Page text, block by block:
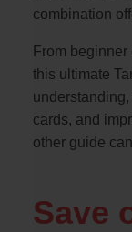
combination
From
this ultimate
cards, and
other guide
Save